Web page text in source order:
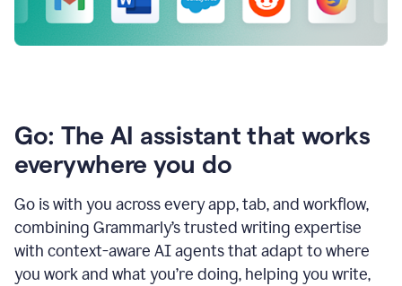
Go: The AI assistant that works
everywhere you do
Go is with you across every app, tab, and workflow,
combining Grammarly’s trusted writing expertise
with context-aware AI agents that adapt to where
you work and what you’re doing, helping you write,